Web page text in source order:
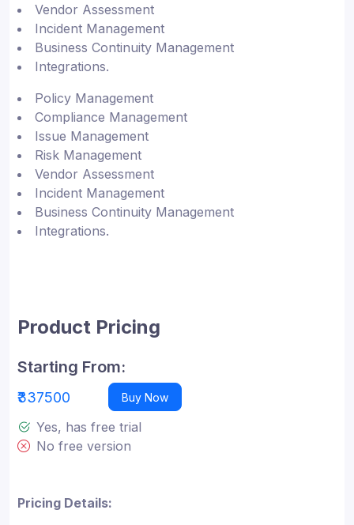
Vendor Assessment
Incident Management
Business Continuity Management
Integrations.
Policy Management
Compliance Management
Issue Management
Risk Management
Vendor Assessment
Incident Management
Business Continuity Management
Integrations.
Product Pricing
Starting From:
₹337500 Buy Now
Yes, has free trial
No free version
Pricing Details: